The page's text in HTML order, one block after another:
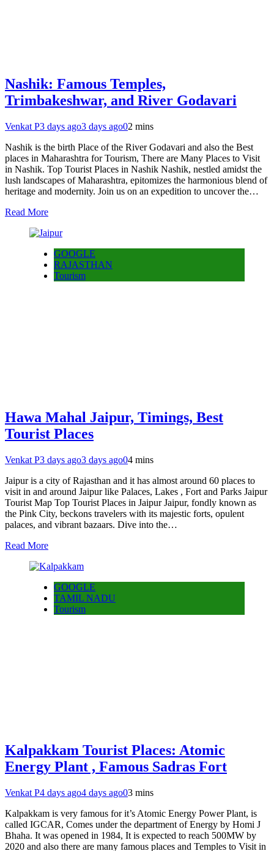
Nashik: Famous Temples,
Trimbakeshwar, and River Godavari
Venkat P3 days ago3 days ago02 mins
Nashik is the birth Place of the River Godavari and also the Best
places in Maharashtra for Tourism, There are Many Places to Visit
in Nashik. Top Tourist Places in Nashik Nashik, nestled amidst the
lush landscapes of Maharashtra, epitomizes the harmonious blend of
heritage and modernity. Join us on an expedition to uncover the…
Read More
GOOGLE
RAJASTHAN
Tourism
Hawa Mahal Jaipur, Timings, Best
Tourist Places
Venkat P3 days ago3 days ago04 mins
Jaipur is a city of Rajasthan and it has almost around 60 places to
visit in and around Jaipur like Palaces, Lakes , Fort and Parks Jaipur
Tourist Map Top Tourist Places in Jaipur Jaipur, fondly known as
the Pink City, beckons travelers with its majestic forts, opulent
palaces, and vibrant bazaars. Dive into the…
Read More
GOOGLE
TAMIL NADU
Tourism
Kalpakkam Tourist Places: Atomic
Energy Plant , Famous Sadras Fort
Venkat P4 days ago4 days ago03 mins
Kalpakkam is very famous for it’s Atomic Energy Power Plant, is
called IGCAR, Comes under the department of Energy by Homi J
Bhaha. It was opened in 1984, It is expected to reach 500MW by
2020 and also there are many famous places and Temples to Visit in